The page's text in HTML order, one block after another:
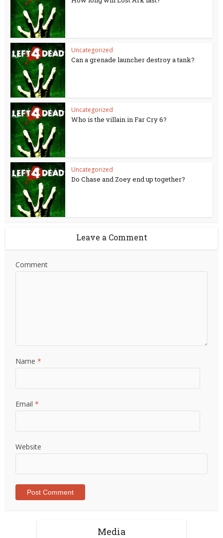
Uncategorized
Can a grenade launcher destroy a tank?
Uncategorized
Who is the villain in Far Cry 6?
Uncategorized
Do Chase and Zoey end up together?
Leave a Comment
Comment
Name*
Email*
Website
Media